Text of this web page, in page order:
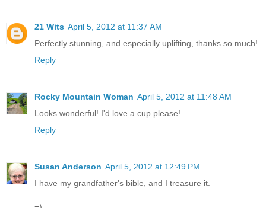
21 Wits April 5, 2012 at 11:37 AM
Perfectly stunning, and especially uplifting, thanks so much!
Reply
Rocky Mountain Woman April 5, 2012 at 11:48 AM
Looks wonderful! I'd love a cup please!
Reply
Susan Anderson April 5, 2012 at 12:49 PM
I have my grandfather's bible, and I treasure it.